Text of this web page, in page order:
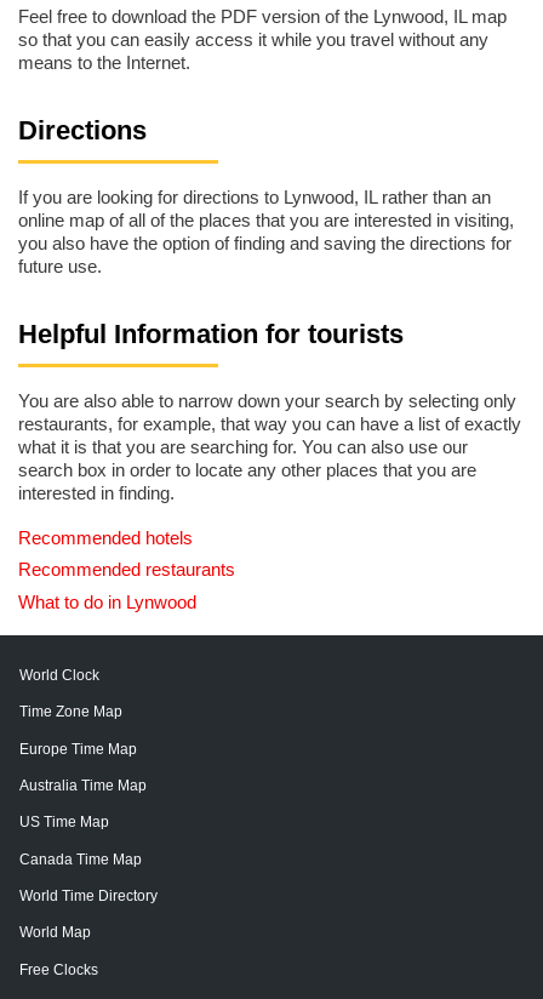
Feel free to download the PDF version of the Lynwood, IL map
so that you can easily access it while you travel without any
means to the Internet.
Directions
If you are looking for directions to Lynwood, IL rather than an
online map of all of the places that you are interested in visiting,
you also have the option of finding and saving the directions for
future use.
Helpful Information for tourists
You are also able to narrow down your search by selecting only
restaurants, for example, that way you can have a list of exactly
what it is that you are searching for. You can also use our
search box in order to locate any other places that you are
interested in finding.
Recommended hotels
Recommended restaurants
What to do in Lynwood
World Clock
Time Zone Map
Europe Time Map
Australia Time Map
US Time Map
Canada Time Map
World Time Directory
World Map
Free Clocks